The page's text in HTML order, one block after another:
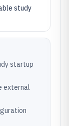
study
startup
external